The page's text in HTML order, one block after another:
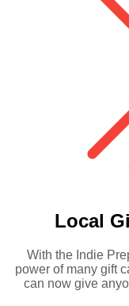
Local
With the Indie
power of many gift
can now give